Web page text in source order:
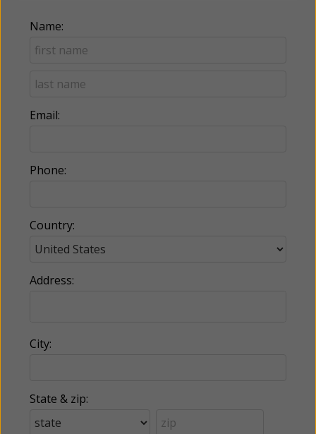
Name:
Email:
Phone:
Country:
Address:
City:
State & zip: